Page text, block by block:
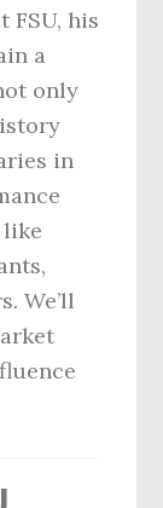
FSU, his
a
only
in
We’ll